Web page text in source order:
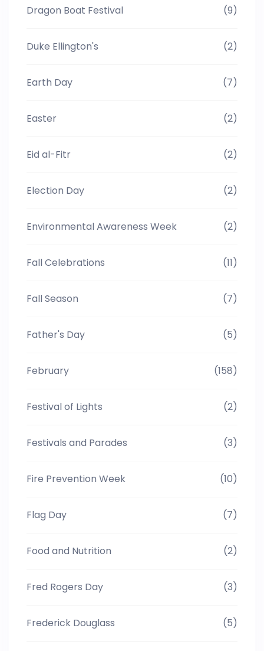
Dragon Boat Festival (9)
Duke Ellington's (2)
Earth Day (7)
Easter (2)
Eid al-Fitr (2)
Election Day (2)
Environmental Awareness Week (2)
Fall Celebrations (11)
Fall Season (7)
Father's Day (5)
February (158)
Festival of Lights (2)
Festivals and Parades (3)
Fire Prevention Week (10)
Flag Day (7)
Food and Nutrition (2)
Fred Rogers Day (3)
Frederick Douglass (5)